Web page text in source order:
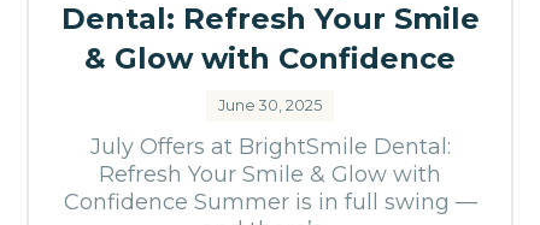
Dental: Refresh Your Smile
& Glow with Confidence
June 30, 2025
July Offers at BrightSmile Dental:
Refresh Your Smile & Glow with
Confidence Summer is in full swing —